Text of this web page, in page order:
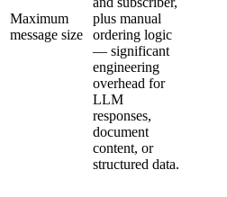
Maximum
message size
plus manual
ordering logic
— significant
engineering
overhead for
LLM
responses,
document
content, or
structured data.